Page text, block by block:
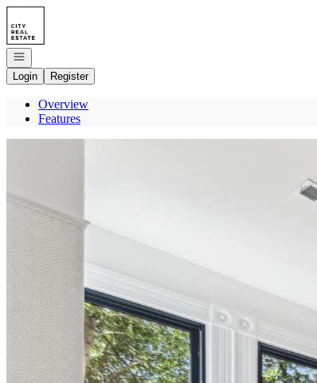
Go to: Homepage
Open navigation
Login
Register
Overview
Features